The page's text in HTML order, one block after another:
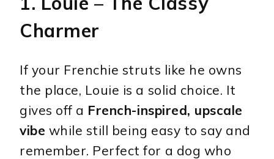
Charmer
If your Frenchie struts like he owns
the place, Louie is a solid choice. It
gives off a French-inspired, upscale
vibe while still being easy to say and
remember. Perfect for a dog who